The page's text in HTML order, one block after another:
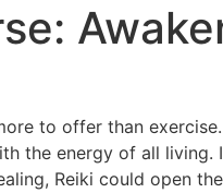
to offer than
the energy of all living.
Reiki could open